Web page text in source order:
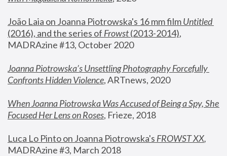
João Laia on Joanna Piotrowska's 16 mm film
Untitled
(2016), and the series of Frowst (2013-2014),
MADRAzine #13, October 2020
Joanna Piotrowska’s Unsettling Photography Forcefully
Confronts Hidden Violence, ARTnews, 2020
When Joanna Piotrowska Was Accused of Being a Spy, She
Focused Her Lens on Roses, Frieze, 2018
Luca Lo Pinto on Joanna Piotrowska's FROWST XX
MADRAzine #3, March 2018